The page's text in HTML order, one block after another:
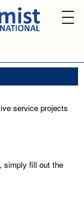
service projects
simply fill out the